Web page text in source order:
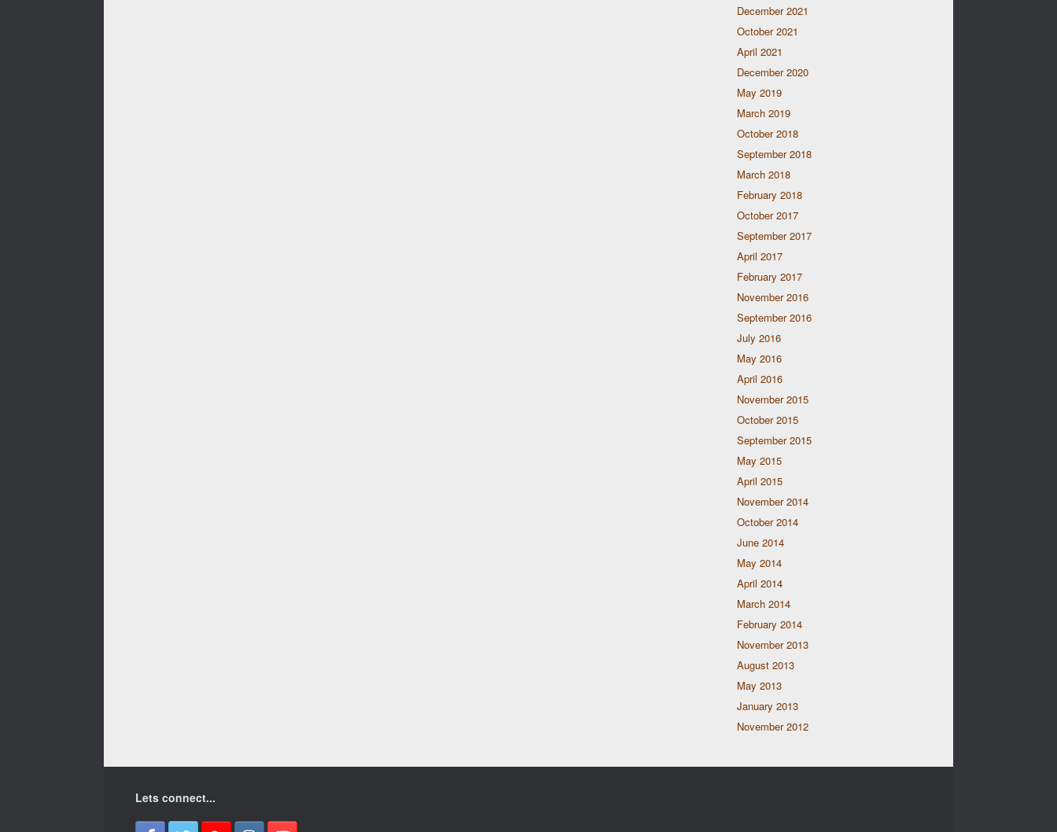
December 2021
October 2021
April 2021
December 2020
May 2019
March 2019
October 2018
September 2018
March 2018
February 2018
October 2017
September 2017
April 2017
February 2017
November 2016
September 2016
July 2016
May 2016
April 2016
November 2015
October 2015
September 2015
May 2015
April 2015
November 2014
October 2014
June 2014
May 2014
April 2014
March 2014
February 2014
November 2013
August 2013
May 2013
January 2013
November 2012
Lets connect...